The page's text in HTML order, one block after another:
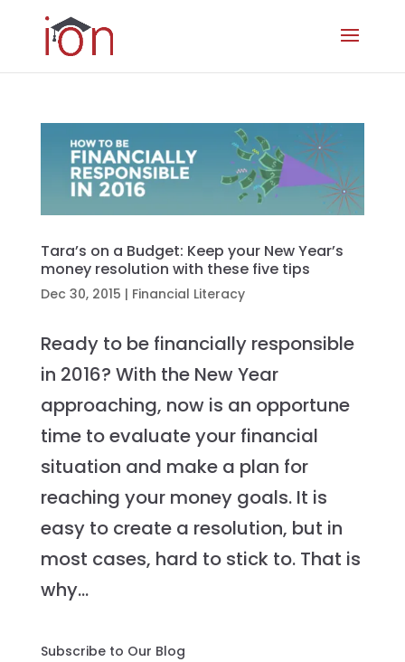
Tara’s on a Budget: Keep your New Year’s
money resolution with these five tips
Dec 30, 2015 | Financial Literacy
Ready to be financially responsible
in 2016? With the New Year
approaching, now is an opportune
time to evaluate your financial
situation and make a plan for
reaching your money goals. It is
easy to create a resolution, but in
most cases, hard to stick to. That is
why...
Subscribe to Our Blog